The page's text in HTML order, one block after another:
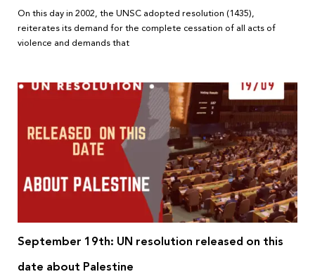
On this day in 2002, the UNSC adopted resolution (1435),
reiterates its demand for the complete cessation of all acts of
violence and demands that
September 19th: UN resolution released on this
date about Palestine